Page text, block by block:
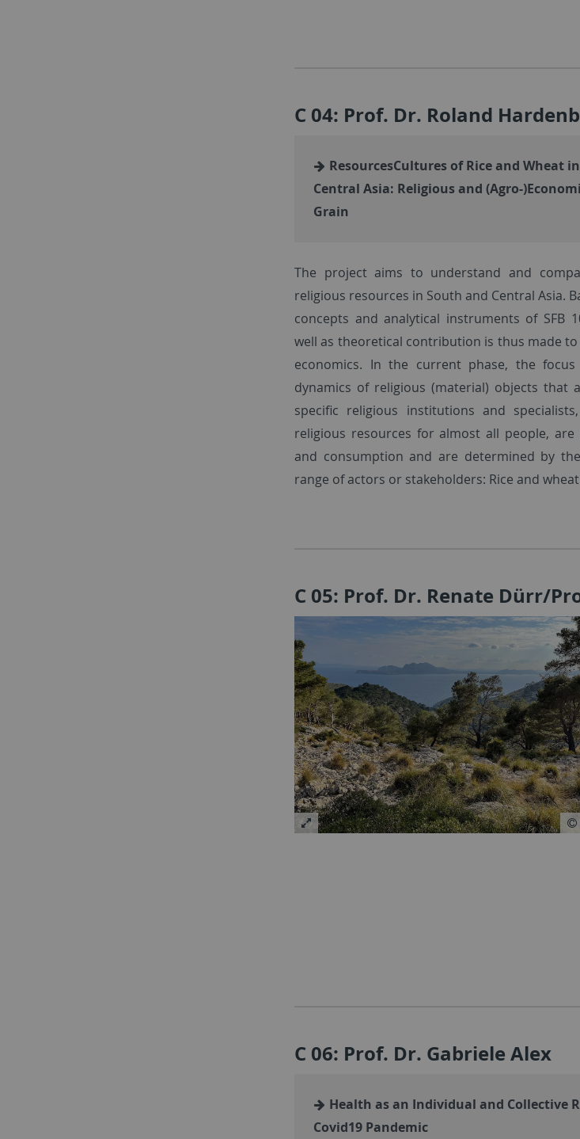
C 04: Prof. Dr. Roland
ResourcesCultures of Rice and Wheat
Central Asia: Religious and (Agro-
Grain
The project aims to understand and
religious resources in South and Central Asia.
concepts and analytical instruments of SFB
well as theoretical contribution is thus made
economics. In the current phase, the
dynamics of religious (material) objects that
specific religious institutions and
religious resources for almost all people,
and consumption and are determined by
range of actors or stakeholders: Rice and
C 05: Prof. Dr. Renate Dürr/
C 06: Prof. Dr. Gabriele Alex
Health as an Individual and Collective
Covid19 Pandemic